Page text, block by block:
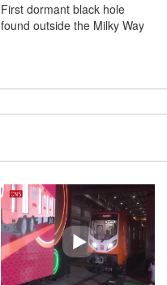
First dormant black hole
found outside the Milky Way